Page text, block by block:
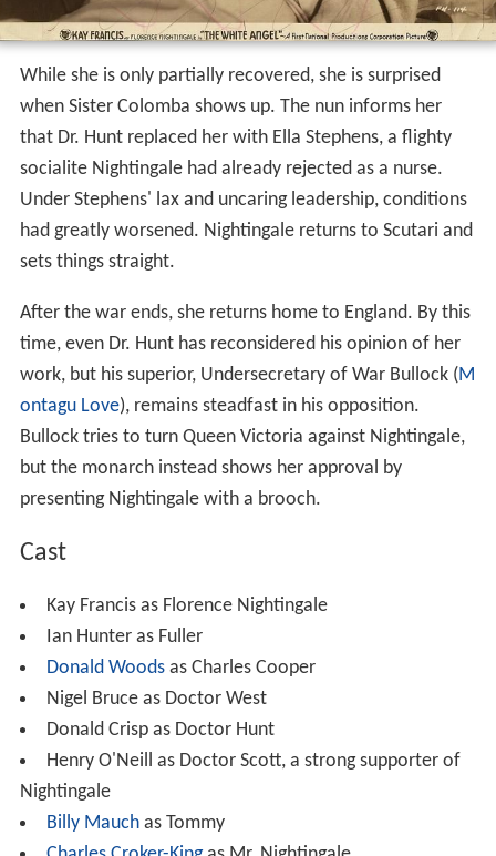
they need. Her tireless efforts greatly reduce the
mortality rate. Her fame is spread by the newspapers,
and Henry Wadsworth Longfellowwrites a poem in her
honor.
attend the wounded more quickly. She leaves Sister
Colomba (Eily Malyon) in charge at Scutari. Once more,
Nightingale faces official opposition to her efforts,
instigated by Dr. Hunt. However, she gains the support of
Lord Raglan (Halliwell Hobbes), the British commander in
chief, and is soon hard at work. When she comes down
withcholera
drummer boy she herself nursed back from the brink of